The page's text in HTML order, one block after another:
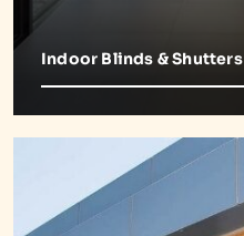
Indoor Blinds & Shutters